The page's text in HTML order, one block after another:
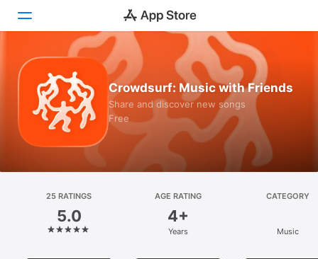
Today
Games
Apps
Platform
iPhone
Crowdsurf: Music with Friends
Share and discover new songs
Free
25 RATINGS
5.0
AGE RATING
4+
Years
CATEGORY
Music